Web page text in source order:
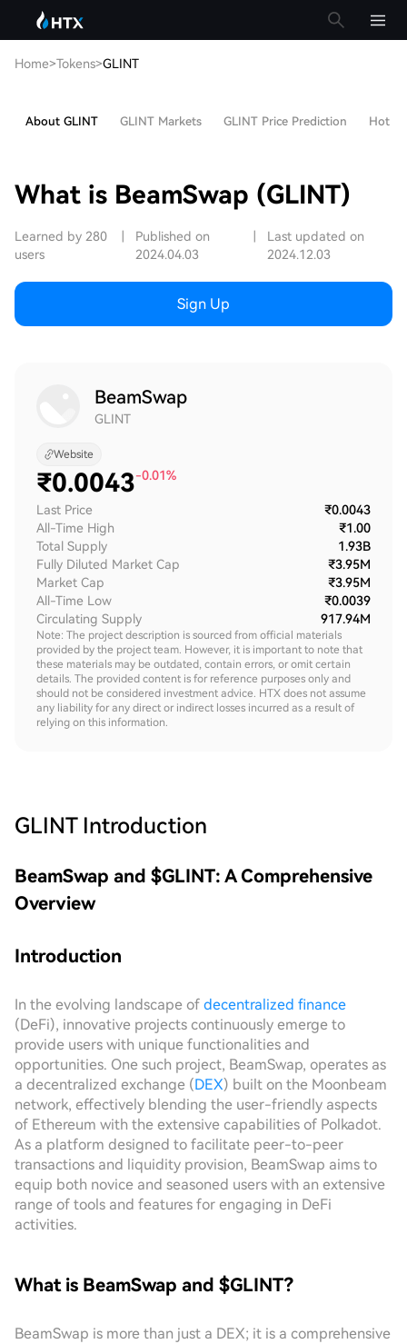
Home>Tokens>GLINT
About GLINT GLINT Markets GLINT Price Prediction Hot
What is BeamSwap (GLINT)
Learned by 280
users
Published on
2024.04.03
Last updated on
2024.12.03
Sign Up
BeamSwap
GLINT
Website
₹0.0043-0.01%
Last Price
₹0.0043
All-Time High
₹1.00
Total Supply
1.93B
Fully Diluted Market Cap
₹3.95M
Market Cap
₹3.95M
All-Time Low
₹0.0039
Circulating Supply
917.94M
Note: The project description is sourced from official materials
provided by the project team. However, it is important to note that
these materials may be outdated, contain errors, or omit certain
details. The provided content is for reference purposes only and
should not be considered investment advice. HTX does not assume
any liability for any direct or indirect losses incurred as a result of
relying on this information.
GLINT Introduction
BeamSwap and $GLINT: A Comprehensive
Overview
Introduction
In the evolving landscape of decentralized finance
(DeFi), innovative projects continuously emerge to
provide users with unique functionalities and
opportunities. One such project, BeamSwap, operates as
a decentralized exchange (DEX) built on the Moonbeam
network, effectively blending the user-friendly aspects
of Ethereum with the extensive capabilities of Polkadot.
As a platform designed to facilitate peer-to-peer
transactions and liquidity provision, BeamSwap aims to
equip both novice and seasoned users with an extensive
range of tools and features for engaging in DeFi
activities.
What is BeamSwap and $GLINT?
BeamSwap is more than just a DEX; it is a comprehensive